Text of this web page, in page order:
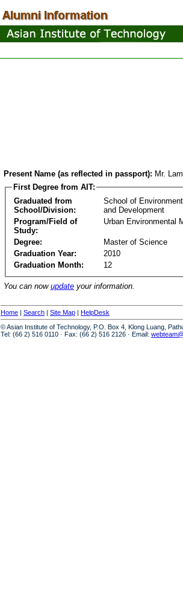
Present Name (as reflected in passport): Mr.
First Degree from AIT:
Graduated from
School/Division:
School of
and Development
Program/Field of
Study:
Urban Environmental
Degree:
Master of Science
Graduation Year:
2010
Graduation Month:
12
You can now update your information.
Home | Search | Site Map | HelpDesk
© Asian Institute of Technology, P.O. Box 4, Klong Luang,
Tel: (66 2) 516 0110 · Fax: (66 2) 516 2126 · Email: